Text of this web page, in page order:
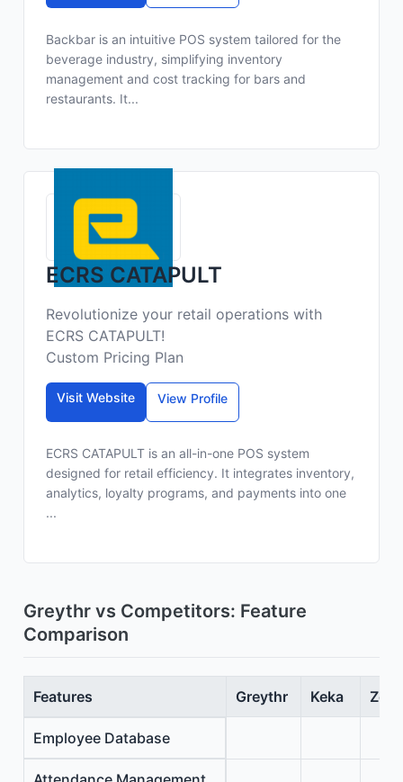
Backbar is an intuitive POS system tailored for the
beverage industry, simplifying inventory
management and cost tracking for bars and
restaurants. It...
ECRS CATAPULT
Revolutionize your retail operations with
ECRS CATAPULT!
Custom Pricing Plan
Visit Website View Profile
ECRS CATAPULT is an all-in-one POS system
designed for retail efficiency. It integrates inventory,
analytics, loyalty programs, and payments into one
...
Greythr vs Competitors: Feature
Comparison
Features Greythr Keka
Employee Database